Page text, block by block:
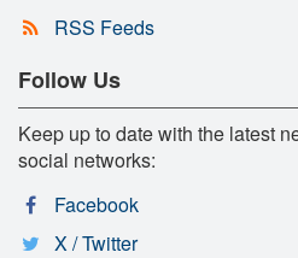
RSS Feeds
Follow Us
Keep up to date with the latest
social networks:
Facebook
X / Twitter